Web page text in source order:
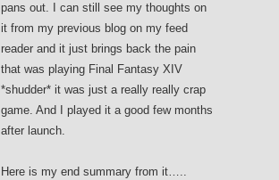
pans out. I can still see my thoughts on
it from my previous blog on my feed
reader and it just brings back the pain
that was playing Final Fantasy XIV
*shudder* it was just a really really crap
game. And I played it a good few months
after launch.
Here is my end summary from it…..